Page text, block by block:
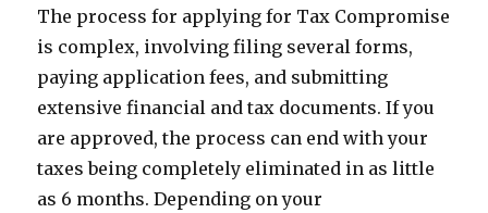
The process for applying for Tax Compromise
is complex, involving filing several forms,
paying application fees, and submitting
extensive financial and tax documents. If you
are approved, the process can end with your
taxes being completely eliminated in as little
as 6 months. Depending on your